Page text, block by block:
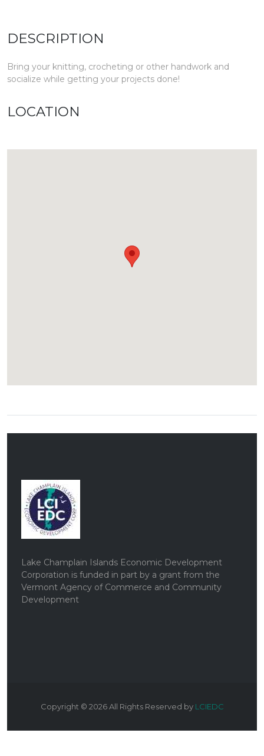
DESCRIPTION
Bring your knitting, crocheting or other handwork and
socialize while getting your projects done!
LOCATION
Lake Champlain Islands Economic Development
Corporation is funded in part by a grant from the
Vermont Agency of Commerce and Community
Development
Copyright © 2026All Rights Reserved by LCIEDC